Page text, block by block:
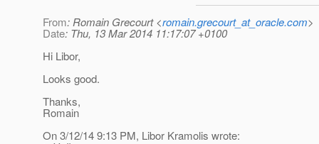
From: Romain Grecourt <romain.grecourt_at_oracle.com>
Date: Thu, 13 Mar 2014 11:17:07 +0100
Hi Libor,
Looks good.
Thanks,
Romain
On 3/12/14 9:13 PM, Libor Kramolis wrote: